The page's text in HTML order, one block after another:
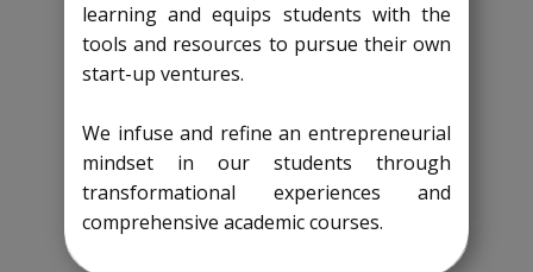
learning and equips students with the
tools and resources to pursue their own
start-up ventures.
We infuse and refine an entrepreneurial
mindset in our students through
transformational experiences and
comprehensive academic courses.